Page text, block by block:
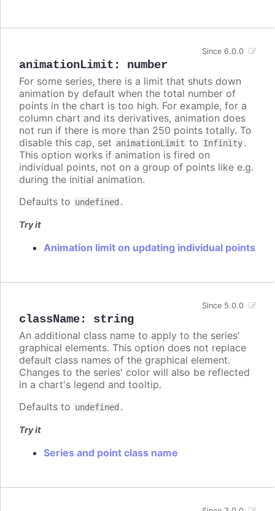
animationLimit : number
Since 6.0.0
For some series, there is a limit that shuts down
animation by default when the total number of
points in the chart is too high. For example, for a
column chart and its derivatives, animation does
not run if there is more than 250 points totally. To
disable this cap, set animationLimit to Infinity.
This option works if animation is fired on
individual points, not on a group of points like e.g.
during the initial animation.
Defaults to undefined .
Try it
Animation limit on updating individual points
className: string
Since 5.0.0
An additional class name to apply to the series'
graphical elements. This option does not replace
default class names of the graphical element.
Changes to the series' color will also be reflected
in a chart's legend and tooltip.
Defaults to undefined .
Try it
Series and point class name